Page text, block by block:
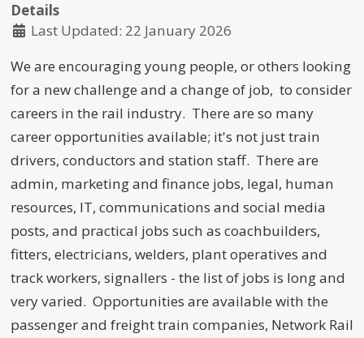
Details
Last Updated: 22 January 2026
We are encouraging young people, or others looking
for a new challenge and a change of job, to consider
careers in the rail industry. There are so many
career opportunities available; it's not just train
drivers, conductors and station staff. There are
admin, marketing and finance jobs, legal, human
resources, IT, communications and social media
posts, and practical jobs such as coachbuilders,
fitters, electricians, welders, plant operatives and
track workers, signallers - the list of jobs is long and
very varied. Opportunities are available with the
passenger and freight train companies, Network Rail